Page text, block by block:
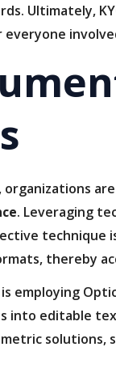
Ultimately,
everyone
organizations
. Leveraging
technique
thereby
employing
into editable
solutions,